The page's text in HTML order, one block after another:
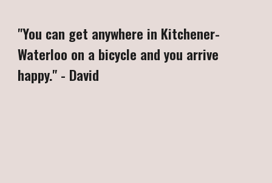
"You can get anywhere in Kitchener-
Waterloo on a bicycle and you arrive
happy." - David